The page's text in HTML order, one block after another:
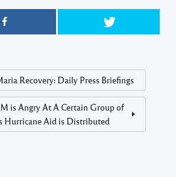
Recovery: Daily Press Briefings
is Angry At A Certain Group of
Hurricane Aid is Distributed